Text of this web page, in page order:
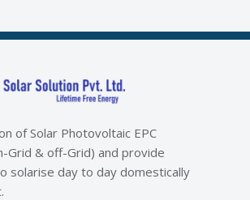
of Solar Photovoltaic EPC
Grid & off-Grid) and provide
solarise day to day domestically